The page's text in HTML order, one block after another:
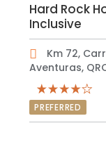
Hard Rock
Inclusive
Km 72,
Aventuras,
PREFERRED